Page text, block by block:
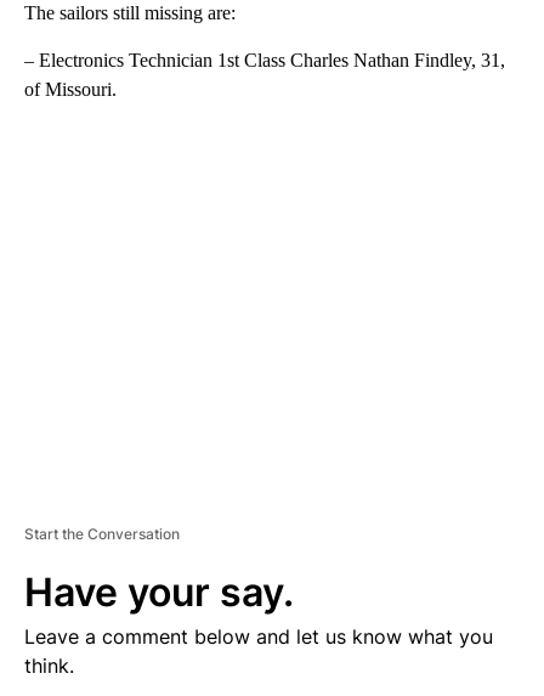
The sailors still missing are:
– Electronics Technician 1st Class Charles Nathan Findley, 31,
of Missouri.
Start the Conversation
Have your say.
Leave a comment below and let us know what you
think.